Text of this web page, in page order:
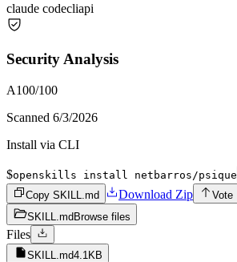
claude codecliapi
Security Analysis
A100/100
Scanned 6/3/2026
Install via CLI
$openskills install netbarros/psique
Copy SKILL.md
Download Zip
Vote
SKILL.md Browse files
Files
SKILL.md4.1KB